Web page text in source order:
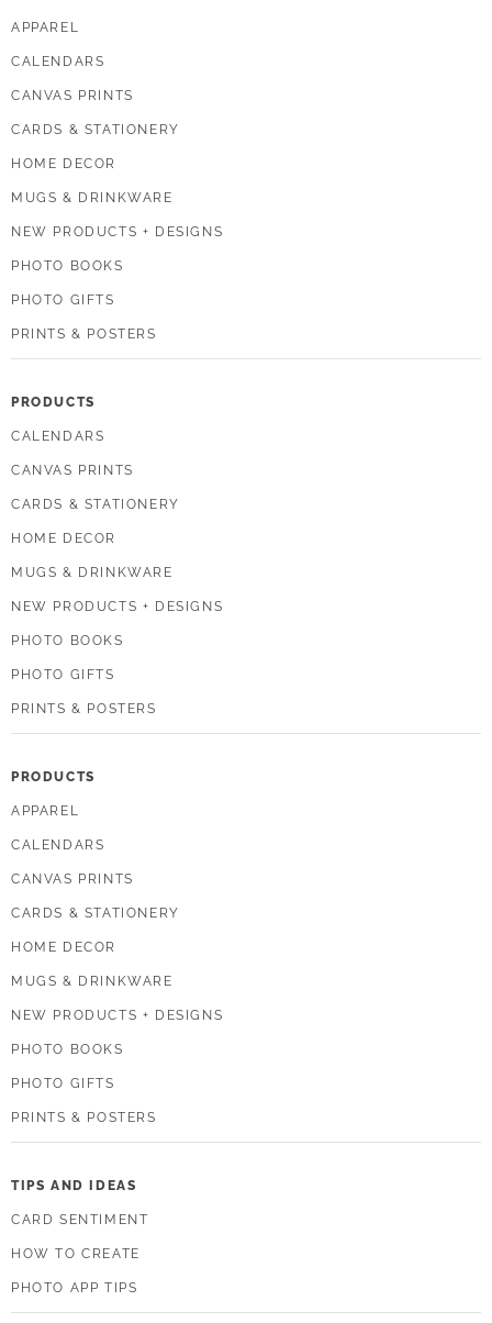
APPAREL
CALENDARS
CANVAS PRINTS
CARDS & STATIONERY
HOME DECOR
MUGS & DRINKWARE
NEW PRODUCTS + DESIGNS
PHOTO BOOKS
PHOTO GIFTS
PRINTS & POSTERS
PRODUCTS
CALENDARS
CANVAS PRINTS
CARDS & STATIONERY
HOME DECOR
MUGS & DRINKWARE
NEW PRODUCTS + DESIGNS
PHOTO BOOKS
PHOTO GIFTS
PRINTS & POSTERS
PRODUCTS
APPAREL
CALENDARS
CANVAS PRINTS
CARDS & STATIONERY
HOME DECOR
MUGS & DRINKWARE
NEW PRODUCTS + DESIGNS
PHOTO BOOKS
PHOTO GIFTS
PRINTS & POSTERS
TIPS AND IDEAS
CARD SENTIMENT
HOW TO CREATE
PHOTO APP TIPS